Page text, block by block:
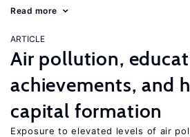
Read more
ARTICLE
Air pollution,
achievements, and
capital formation
Exposure to elevated levels of air